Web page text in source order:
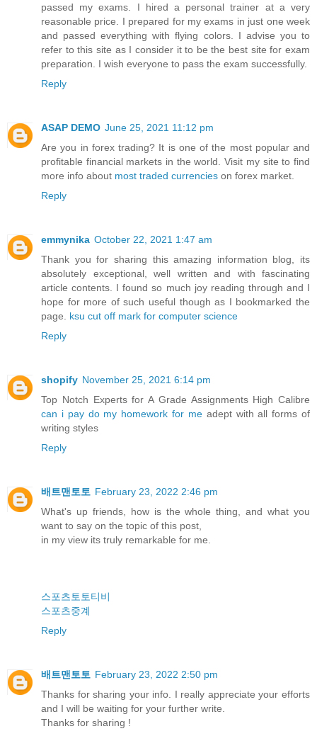
passed my exams. I hired a personal trainer at a very
reasonable price. I prepared for my exams in just one week
and passed everything with flying colors. I advise you to
refer to this site as I consider it to be the best site for exam
preparation. I wish everyone to pass the exam successfully.
Reply
ASAP DEMO June 25, 2021 11:12 pm
Are you in forex trading? It is one of the most popular and
profitable financial markets in the world. Visit my site to find
more info about most traded currencies on forex market.
Reply
emmynika October 22, 2021 1:47 am
Thank you for sharing this amazing information blog, its
absolutely exceptional, well written and with fascinating
article contents. I found so much joy reading through and I
hope for more of such useful though as I bookmarked the
page. ksu cut off mark for computer science
Reply
shopify November 25, 2021 6:14 pm
Top Notch Experts for A Grade Assignments High Calibre
can i pay do my homework for meadept with all forms of
writing styles
Reply
배트맨토토 February 23, 2022 2:46 pm
What's up friends, how is the whole thing, and what you
want to say on the topic of this post,
in my view its truly remarkable for me.
스포츠토토티비
스포츠중계
Reply
배트맨토토 February 23, 2022 2:50 pm
Thanks for sharing your info. I really appreciate your efforts
and I will be waiting for your further write.
Thanks for sharing !